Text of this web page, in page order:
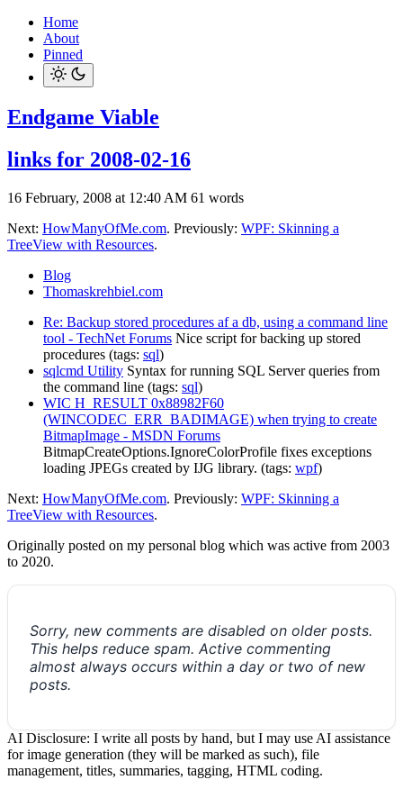
Home
About
Pinned
Endgame Viable
links for 2008-02-16
16 February, 2008 at 12:40 AM 61 words
Next: HowManyOfMe.com. Previously: WPF: Skinning a
TreeView with Resources.
Blog
Thomaskrehbiel.com
Re: Backup stored procedures af a db, using a command line
tool - TechNet Forums Nice script for backing up stored
procedures (tags: sql)
sqlcmd Utility Syntax for running SQL Server queries from
the command line (tags: sql)
WIC H_RESULT 0x88982F60
(WINCODEC_ERR_BADIMAGE) when trying to create
BitmapImage - MSDN Forums
BitmapCreateOptions.IgnoreColorProfile fixes exceptions
loading JPEGs created by IJG library. (tags: wpf)
Next: HowManyOfMe.com. Previously: WPF: Skinning a
TreeView with Resources.
Originally posted on my personal blog which was active from 2003
to 2020.
Sorry, new comments are disabled on older posts.
This helps reduce spam. Active commenting
almost always occurs within a day or two of new
posts.
AI Disclosure: I write all posts by hand, but I may use AI assistance
for image generation (they will be marked as such), file
management, titles, summaries, tagging, HTML coding.